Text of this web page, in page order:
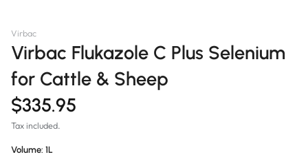
Virbac
Virbac Flukazole C Plus Selenium
for Cattle & Sheep
$335.95
Tax included.
Volume: 1L